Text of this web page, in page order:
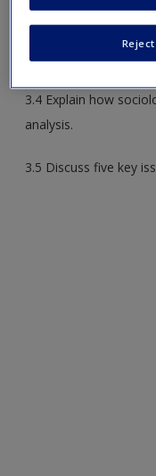
3.2 Explain how
3.3 Identify the
3.4 Explain how
analysis.
3.5 Discuss five key